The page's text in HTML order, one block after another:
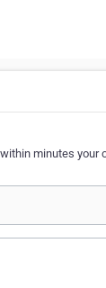
minutes your